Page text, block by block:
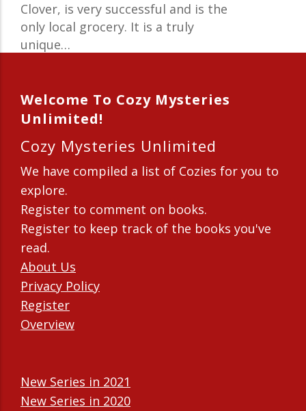
Clover, is very successful and is the
only local grocery. It is a truly
unique…
Welcome To Cozy Mysteries
Unlimited!
Cozy Mysteries Unlimited
We have compiled a list of Cozies for you to
explore.
Register to comment on books.
Register to keep track of the books you've
read.
About Us
Privacy Policy
Register
Overview
New Series in 2021
New Series in 2020